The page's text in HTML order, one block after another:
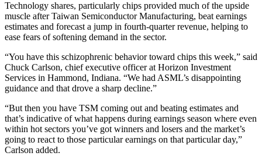
Technology shares, particularly chips provided much of the upside
muscle after Taiwan Semiconductor Manufacturing, beat earnings
estimates and forecast a jump in fourth-quarter revenue, helping to
ease fears of softening demand in the sector.
“You have this schizophrenic behavior toward chips this week,” said
Chuck Carlson, chief executive officer at Horizon Investment
Services in Hammond, Indiana. “We had ASML’s disappointing
guidance and that drove a sharp decline.”
“But then you have TSM coming out and beating estimates and
that’s indicative of what happens during earnings season where even
within hot sectors you’ve got winners and losers and the market’s
going to react to those particular earnings on that particular day,”
Carlson added.